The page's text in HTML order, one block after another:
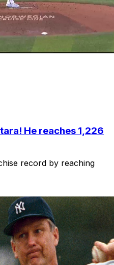
He reaches 1,226
record by reaching